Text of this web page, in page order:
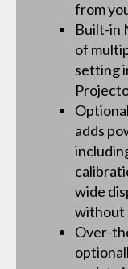
from
Built-in
of
setting
adds
wide
without
Over-